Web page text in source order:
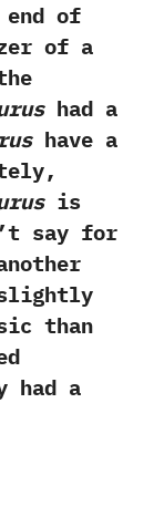
of
of a
had a
have a
is
say for
slightly
than
had a